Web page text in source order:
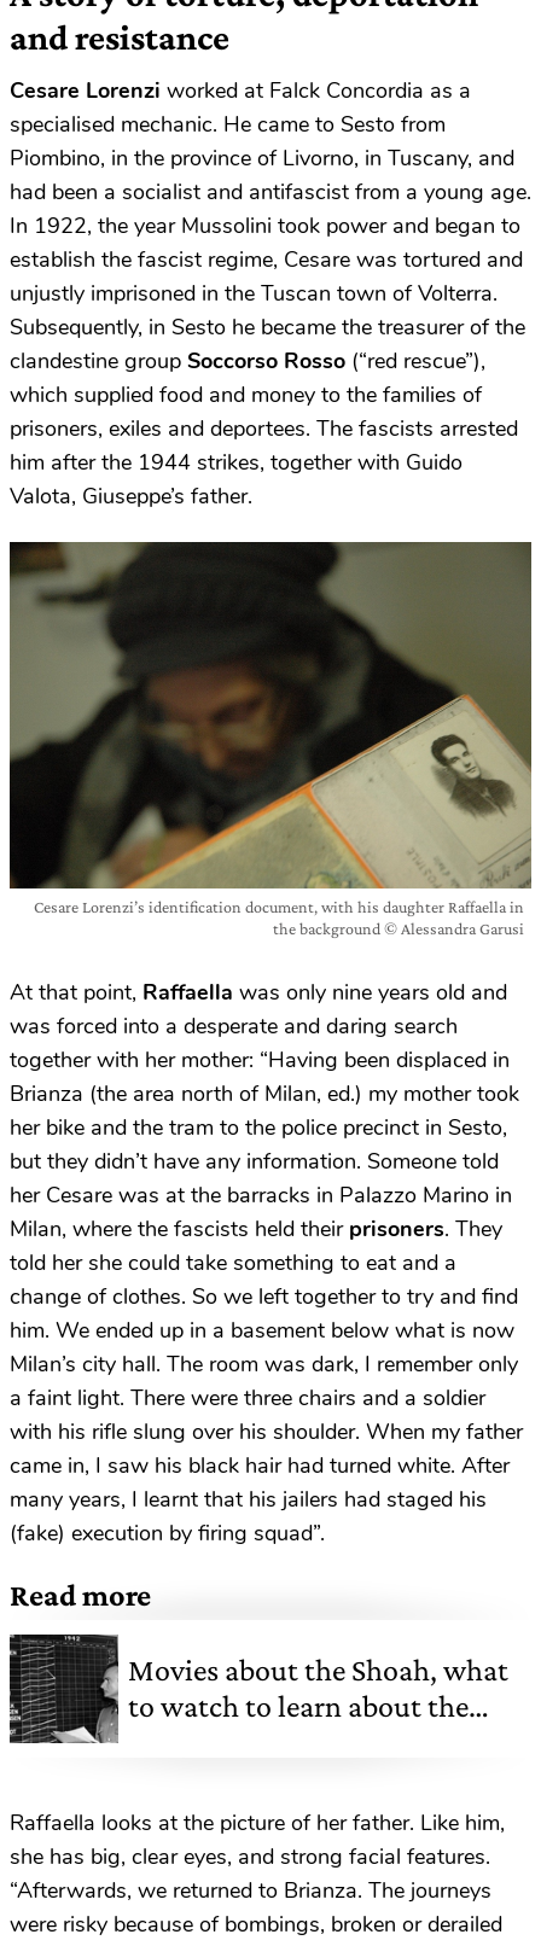
and resistance
Cesare Lorenzi worked at Falck Concordia as a
specialised mechanic. He came to Sesto from
Piombino, in the province of Livorno, in Tuscany, and
had been a socialist and antifascist from a young age.
In 1922, the year Mussolini took power and began to
establish the fascist regime, Cesare was tortured and
unjustly imprisoned in the Tuscan town of Volterra.
Subsequently, in Sesto he became the treasurer of the
clandestine group Soccorso Rosso (“red rescue”),
which supplied food and money to the families of
prisoners, exiles and deportees. The fascists arrested
him after the 1944 strikes, together with Guido
Valota, Giuseppe’s father.
Cesare Lorenzi’s identification document, with his daughter Raffaella in
the background © Alessandra Garusi
At that point, Raffaella was only nine years old and
was forced into a desperate and daring search
together with her mother: “Having been displaced in
Brianza (the area north of Milan, ed.) my mother took
her bike and the tram to the police precinct in Sesto,
but they didn’t have any information. Someone told
her Cesare was at the barracks in Palazzo Marino in
Milan, where the fascists held their prisoners. They
told her she could take something to eat and a
change of clothes. So we left together to try and find
him. We ended up in a basement below what is now
Milan’s city hall. The room was dark, I remember only
a faint light. There were three chairs and a soldier
with his rifle slung over his shoulder. When my father
came in, I saw his black hair had turned white. After
many years, I learnt that his jailers had staged his
(fake) execution by firing squad”.
Read more
Movies about the Shoah, what
to watch to learn about the
Raffaella looks at the picture of her father. Like him,
she has big, clear eyes, and strong facial features.
“Afterwards, we returned to Brianza. The journeys
were risky because of bombings, broken or derailed